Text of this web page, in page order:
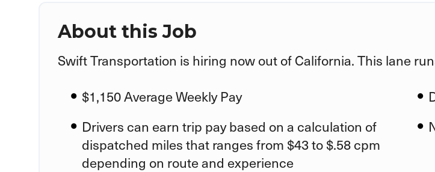
About this Job
Swift Transportation is hiring now out of California. This lane
$1,150 Average Weekly Pay
Drivers can earn trip pay based on a calculation of
dispatched miles that ranges from $43 to $.58 cpm
depending on route and experience